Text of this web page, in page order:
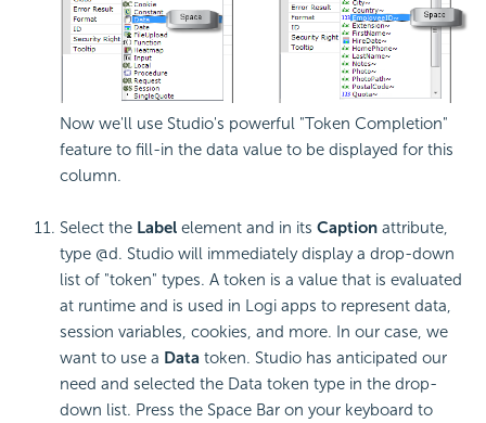
Now we'll use Studio's powerful "Token Completion"
feature to fill-in the data value to be displayed for this
column.
Select the Label element and in its Caption attribute,
type @d. Studio will immediately display a drop-down
list of "token" types. A token is a value that is evaluated
at runtime and is used in Logi apps to represent data,
session variables, cookies, and more. In our case, we
want to use a Data token. Studio has anticipated our
need and selected the Data token type in the drop-
down list. Press the Space Bar on your keyboard to